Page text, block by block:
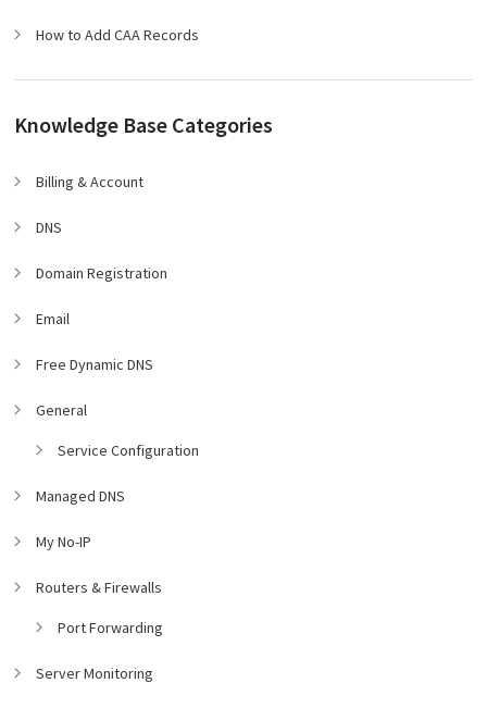
How to Add CAA Records
Knowledge Base Categories
Billing & Account
DNS
Domain Registration
Email
Free Dynamic DNS
General
Service Configuration
Managed DNS
My No-IP
Routers & Firewalls
Port Forwarding
Server Monitoring